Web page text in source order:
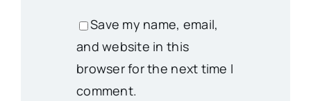
Save my name, email,
and website in this
browser for the next time I
comment.